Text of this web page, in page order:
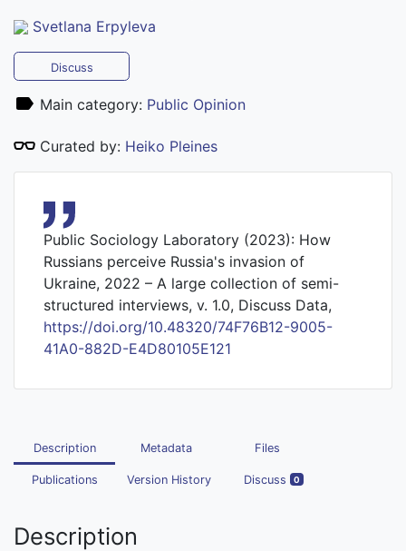
Svetlana Erpyleva
Discuss
Main category: Public Opinion
Curated by: Heiko Pleines
Public Sociology Laboratory (2023): How
Russians perceive Russia's invasion of
Ukraine, 2022 – A large collection of semi-
structured interviews, v. 1.0, Discuss Data,
https://doi.org/10.48320/74F76B12-9005-
41A0-882D-E4D80105E121
Description Metadata Files
Publications Version History Discuss 0
Description